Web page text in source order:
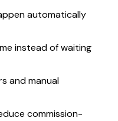
automatically
instead of waiting
and manual
commission-